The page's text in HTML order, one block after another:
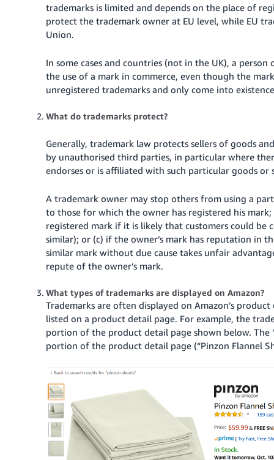
trademarks is limited and depends on the place of
protect the trademark owner at EU level, while EU
Union.
In some cases and countries (not in the UK), a
the use of a mark in commerce, even though the
unregistered trademarks and only come into
What do trademarks protect?
Generally, trademark law protects sellers of goods
by unauthorised third parties, in particular where
endorses or is affiliated with such particular goods or
A trademark owner may stop others from using a
to those for which the owner has registered his
registered mark if it is likely that customers could be
similar); or (c) if the owner’s mark has reputation in
similar mark without due cause takes unfair
repute of the owner’s mark.
What types of trademarks are displayed on Amazon?
Trademarks are often displayed on Amazon’s
listed on a product detail page. For example, the
portion of the product detail page shown below.The
portion of the product detail page (“Pinzon Flannel